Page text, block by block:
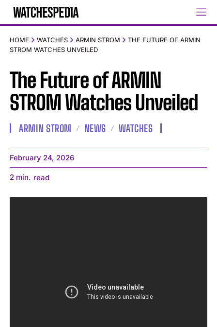
HOME WATCHES ARMIN STROM
THE FUTURE OF ARMIN
STROM WATCHES UNVEILED
The Future of ARMIN
STROM Watches Unveiled
ARMIN STROM NEWS WATCHES
February 24, 2026
2 min. read